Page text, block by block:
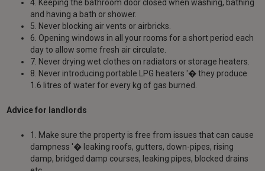
4. Keeping the bathroom door closed when washing, bathing
and having a bath or shower.
5. Never blocking air vents or airbricks.
6. Opening windows in all your rooms for a short period each
day to allow some fresh air circulate.
7. Never drying wet clothes on radiators or storage heaters.
8. Never introducing portable LPG heaters '� they produce
1.6 litres of water for every kg of gas burned.
Advice for landlords
1. Make sure the property is free from issues that can cause
dampness '� leaking roofs, gutters, down-pipes, rising
damp, bridged damp courses, leaking pipes, blocked drains